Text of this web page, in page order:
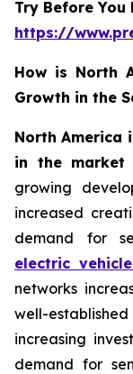
Try Before You
https://
How is North
Growth in the
North America
in the market
growing
increased
demand for
electric
networks
well-
increasing
demand for